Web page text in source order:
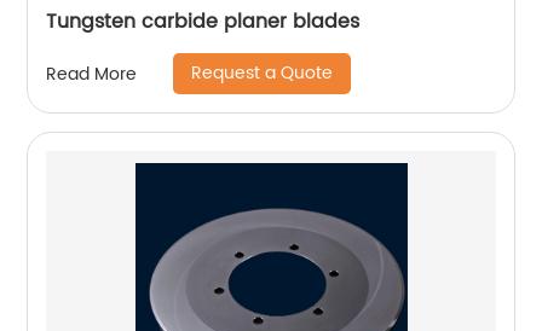
Tungsten carbide planer blades
Read More Request a Quote